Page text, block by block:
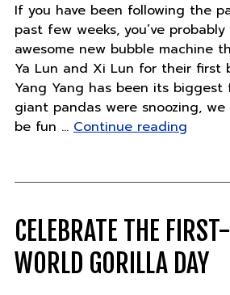
If you have been following the
past few weeks, you’ve
awesome new bubble machine
Ya Lun and Xi Lun for their first
Yang Yang has been its biggest
giant pandas were snoozing,
be fun … Continue reading"Panda
20"
CELEBRATE THE
WORLD GORILLA DAY